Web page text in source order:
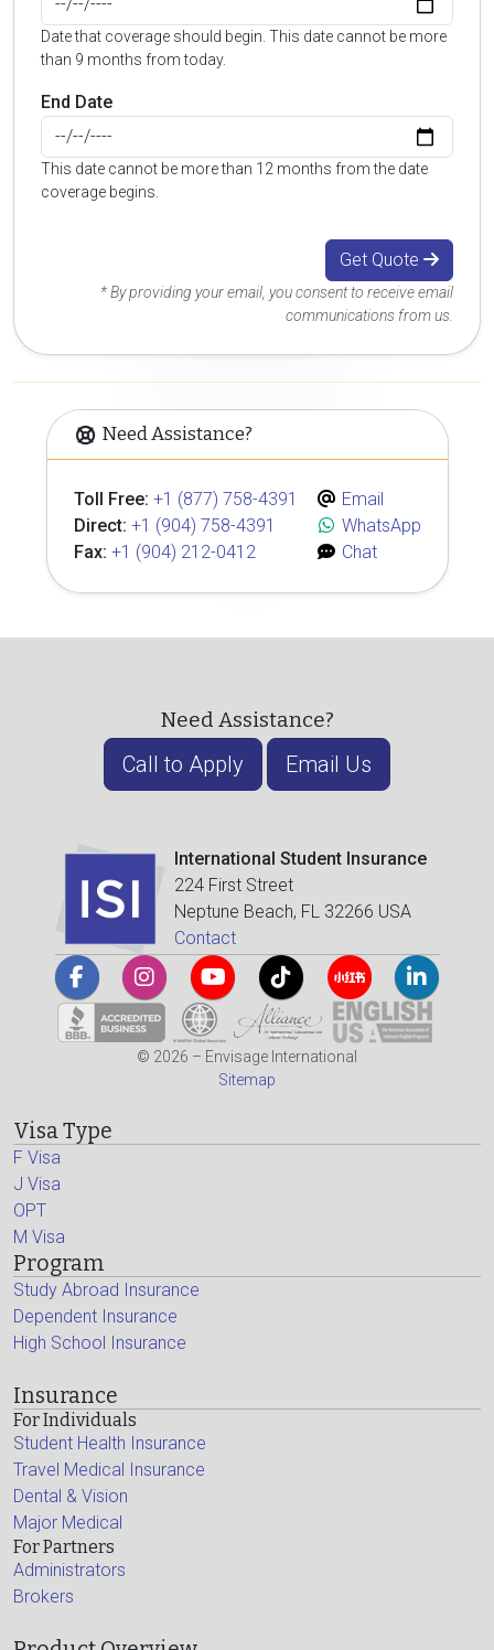
Date that coverage should begin. This date cannot be more
than 9 months from today.
End Date
This date cannot be more than 12 months from the date
coverage begins.
Get Quote
* By providing your email, you consent to receive email
communications from us.
Need Assistance?
Toll Free: +1 (877) 758-4391
Direct: +1 (904) 758-4391
Fax: +1 (904) 212-0412
Email
WhatsApp
Chat
Need Assistance?
Call to Apply Email Us
International Student Insurance
224 First Street
Neptune Beach, FL 32266 USA
Contact
© 2026 – Envisage International
Sitemap
Visa Type
F Visa
J Visa
OPT
M Visa
Program
Study Abroad Insurance
Dependent Insurance
High School Insurance
Insurance
For Individuals
Student Health Insurance
Travel Medical Insurance
Dental & Vision
Major Medical
For Partners
Administrators
Brokers